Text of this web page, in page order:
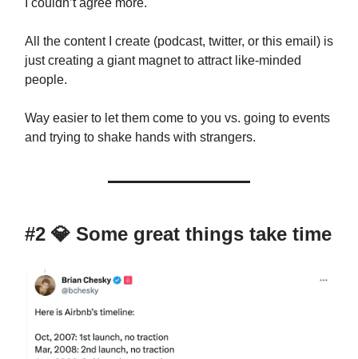
I couldn’t agree more.
All the content I create (podcast, twitter, or this email) is
just creating a giant magnet to attract like-minded
people.
Way easier to let them come to you vs. going to events
and trying to shake hands with strangers.
#2 💎 Some great things take time